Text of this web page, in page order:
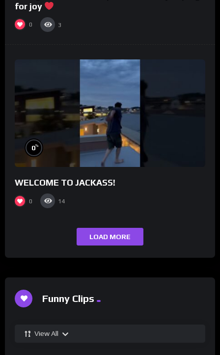
for joy
0 3
0%
WELCOME TO JACKASS!
0 14
LOAD MORE
Funny Clips
View All